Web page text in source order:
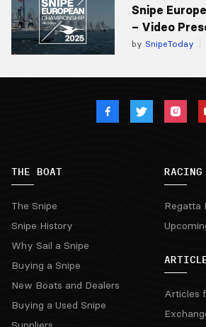
Snipe
– Video
by SnipeToday
THE BOAT
The Snipe
Snipe History
Why Sail a Snipe
Buying a Snipe
New Boats and Dealers
Buying a Used Snipe
Regatta
Articles